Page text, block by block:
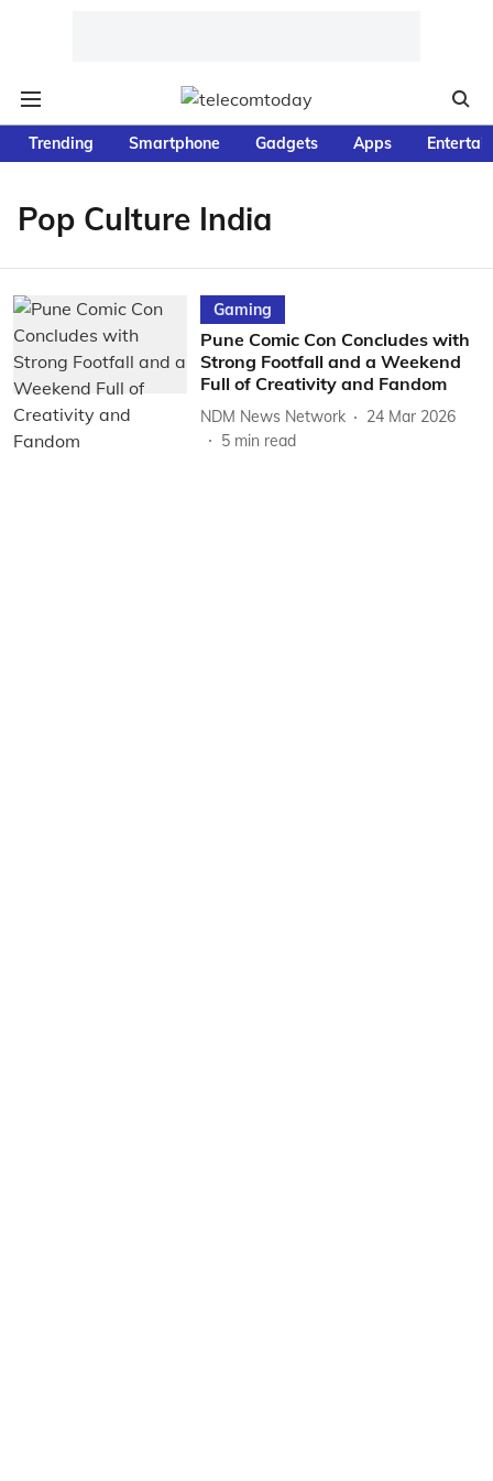
Trending Smartphone Gadgets Apps
Pop Culture India
Gaming
Pune Comic Con Concludes with
Strong Footfall and a Weekend
Full of Creativity and Fandom
NDM News Network
24 Mar 2026
5 min read